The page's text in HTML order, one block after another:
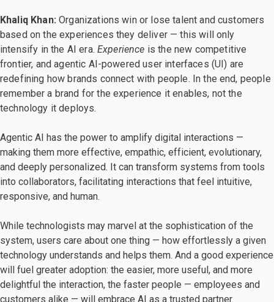
Khaliq Khan: Organizations win or lose talent and customers
based on the experiences they deliver — this will only
intensify in the AI era.Experience is the new competitive
frontier, and agentic AI-powered user interfaces (UI) are
redefining how brands connect with people. In the end, people
remember a brand for the experience it enables, not the
technology it deploys.
Agentic AI has the power to amplify digital interactions —
making them more effective, empathic, efficient, evolutionary,
and deeply personalized. It can transform systems from tools
into collaborators, facilitating interactions that feel intuitive,
responsive, and human.
While technologists may marvel at the sophistication of the
system, users care about one thing — how effortlessly a given
technology understands and helps them. And a good experience
will fuel greater adoption: the easier, more useful, and more
delightful the interaction, the faster people — employees and
customers alike — will embrace AI as a trusted partner.